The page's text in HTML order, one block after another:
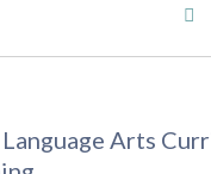
Arts